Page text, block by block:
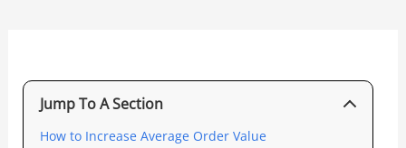
Jump To A Section
How to Increase Average Order Value